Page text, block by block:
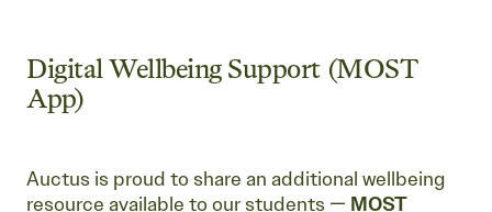
Digital Wellbeing Support (MOST
App)
Auctus is proud to share an additional wellbeing
resource available to our students — MOST